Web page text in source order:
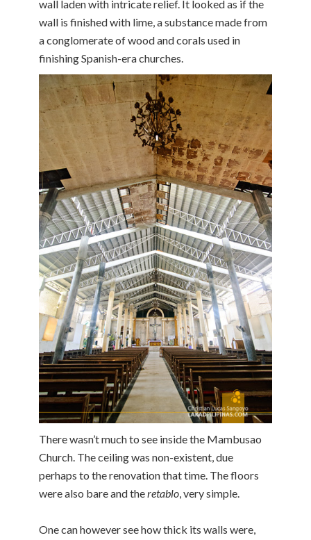
wall laden with intricate relief. It looked as if the
wall is finished with lime, a substance made from
a conglomerate of wood and corals used in
finishing Spanish-era churches.
There wasn’t much to see inside the Mambusao
Church. The ceiling was non-existent, due
perhaps to the renovation that time. The floors
were also bare and theretablo, very simple.
One can however see how thick its walls were,